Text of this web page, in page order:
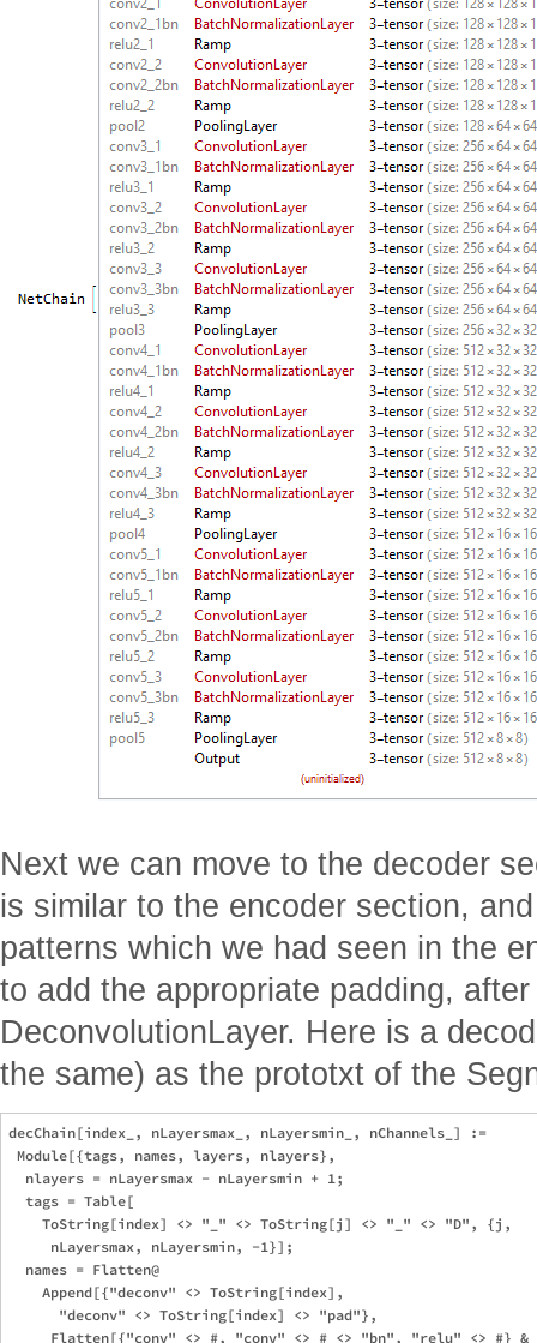
Next we can move to the decoder
is similar to the encoder section,
patterns which we had seen in the
to add the appropriate padding,
DeconvolutionLayer. Here is a
the same) as the prototxt of the
decChain[index_, nLayersmax_, nLayersmin_, nChannels_] :=
Module[{tags, names, layers, nlayers},
  nlayers = nLayersmax - nLayersmin + 1;
  tags = Table[
    ToString[index] <> "_" <> ToString[j] <> "_" <> "D", {j,
     nLayersmax, nLayersmin, -1}];
  names = Flatten@
    Append[{"deconv" <> ToString[index],
      "deconv" <> ToString[index] <> "pad"},
Flatten[{"conv" <> #, "conv" <> # <> "bn", "relu" <> #}